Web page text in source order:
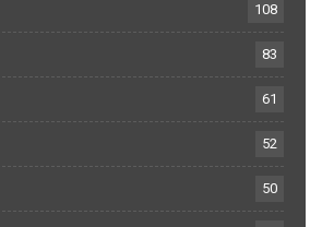
108
83
61
52
50